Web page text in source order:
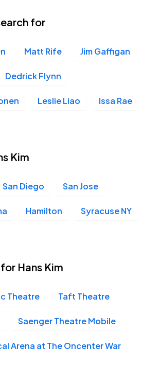
for
Matt Rife Jim Gaffigan
Dedrick Flynn
Leslie Liao Issa Rae
Kim
San Diego San Jose
Hamilton Syracuse NY
Hans Kim
Theatre Taft Theatre
Saenger Theatre Mobile
Arena at The Oncenter War